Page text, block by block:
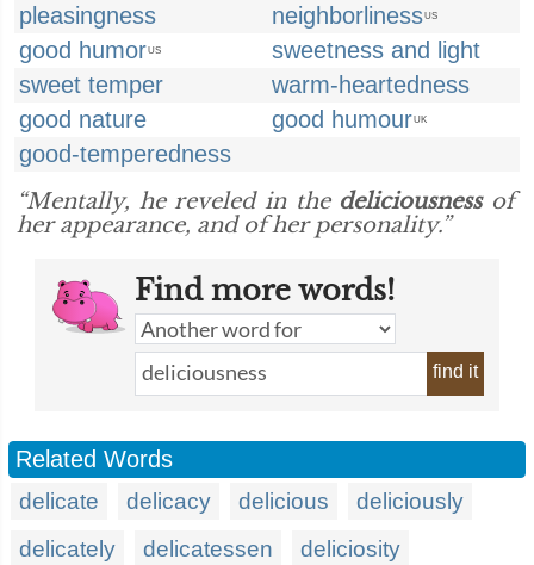
pleasingness
neighborlinessUS
good humorUS
sweetness and light
sweet temper
warm-heartedness
good nature
good humourUK
good-temperedness
“Mentally, he reveled in the deliciousnessof
her appearance, and of her personality.”
Find more words!
find it
Related Words
delicate delicacy delicious
deliciously
delicately
delicatessen
deliciosity